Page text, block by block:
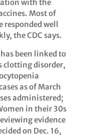
with the
Most of
responded well
the CDC says.
been linked to
clotting disorder,
as of March
administered;
in their 30s
evidence
on Dec. 16,